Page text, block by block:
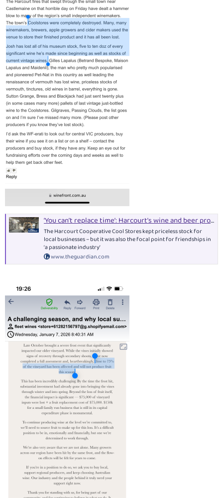
‘You can’t replace time’: Harcourt’s wine and beer producers mourn loss of industry’s heart in Victoria bushfires
The Harcourt Cooperative Cool Stores kept priceless stock for
local businesses – but it was also the focal point for friendships in
‘a passionate industry’
www.theguardian.com